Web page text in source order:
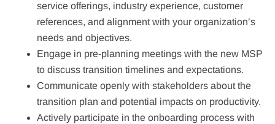
service offerings, industry experience, customer
references, and alignment with your organization’s
needs and objectives.
Engage in pre-planning meetings with the new MSP
to discuss transition timelines and expectations.
Communicate openly with stakeholders about the
transition plan and potential impacts on productivity.
Actively participate in the onboarding process with